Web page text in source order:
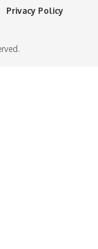
Privacy Policy